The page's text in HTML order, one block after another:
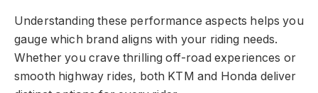
Understanding these performance aspects helps you
gauge which brand aligns with your riding needs.
Whether you crave thrilling off-road experiences or
smooth highway rides, both KTM and Honda deliver